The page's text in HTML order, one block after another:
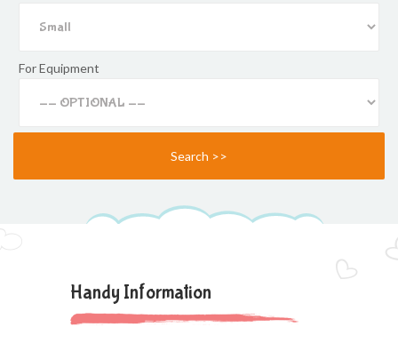
For Equipment
Handy Information